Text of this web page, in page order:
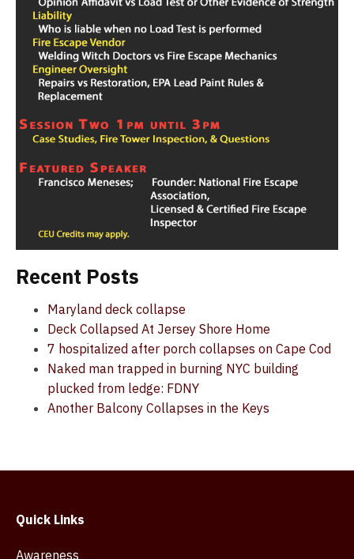
Recent Posts
Maryland deck collapse
Deck Collapsed At Jersey Shore Home
7 hospitalized after porch collapses on Cape Cod
Naked man trapped in burning NYC building
plucked from ledge: FDNY
Another Balcony Collapses in the Keys
Quick Links
Awareness